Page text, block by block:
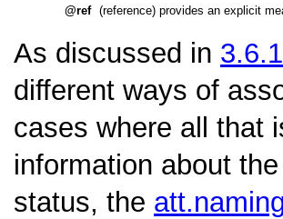
ref
(reference) provides an explicit
As discussed in 3.6.1
different ways of
cases where all that
information about
status, the